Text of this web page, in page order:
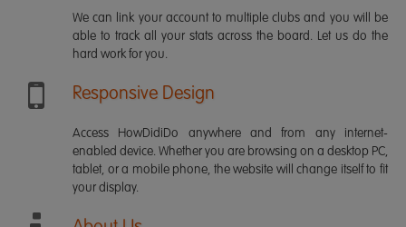
We can link your account to multiple clubs and you will be
able to track all your stats across the board. Let us do the
hard work for you.
Responsive Design
Access HowDidiDo anywhere and from any internet-
enabled device. Whether you are browsing on a desktop PC,
tablet, or a mobile phone, the website will change itself to fit
your display.